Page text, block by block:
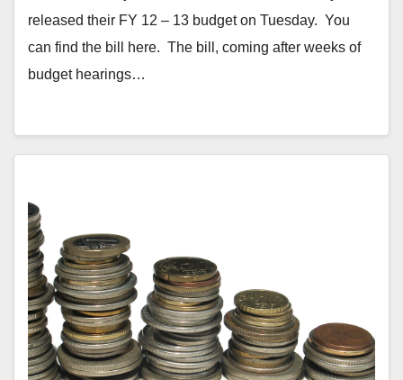
released their FY 12 – 13 budget on Tuesday. You
can find the bill here. The bill, coming after weeks of
budget hearings…